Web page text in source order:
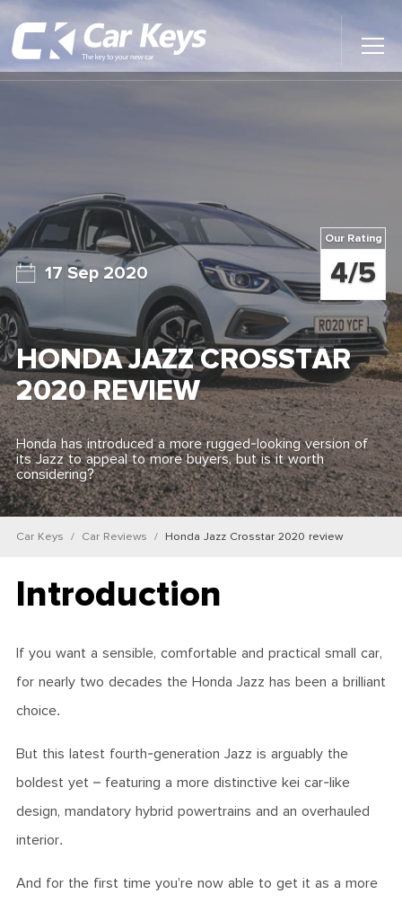
Main
Contact Us
News
Find My New Car
17 Sep 2020
Our Rating
4/5
HONDA JAZZ CROSSTAR
2020 REVIEW
Honda has introduced a more rugged-looking version of
its Jazz to appeal to more buyers, but is it worth
considering?
Car Keys Car Reviews Honda Jazz Crosstar 2020 review
Introduction
If you want a sensible, comfortable and practical small car,
for nearly two decades the Honda Jazz has been a brilliant
choice.
But this latest fourth-generation Jazz is arguably the
boldest yet – featuring a more distinctive kei car-like
design, mandatory hybrid powertrains and an overhauled
interior.
And for the first time you’re now able to get it as a more